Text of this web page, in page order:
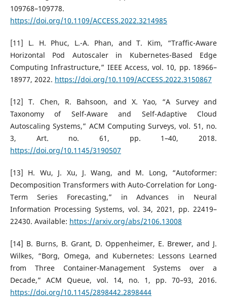
109768–109778.
https://doi.org/10.1109/ACCESS.2022.3214985
[11] L. H. Phuc, L.-A. Phan, and T. Kim, “Traffic-Aware
Horizontal Pod Autoscaler in Kubernetes-Based Edge
Computing Infrastructure,” IEEE Access, vol. 10, pp. 18966–
18977, 2022. https://doi.org/10.1109/ACCESS.2022.3150867
[12] T. Chen, R. Bahsoon, and X. Yao, “A Survey and
Taxonomy of Self-Aware and Self-Adaptive Cloud
Autoscaling Systems,” ACM Computing Surveys, vol. 51, no.
3, Art. no. 61, pp. 1–40, 2018.
https://doi.org/10.1145/3190507
[13] H. Wu, J. Xu, J. Wang, and M. Long, “Autoformer:
Decomposition Transformers with Auto-Correlation for Long-
Term Series Forecasting,” in Advances in Neural
Information Processing Systems, vol. 34, 2021, pp. 22419–
22430. Available: https://arxiv.org/abs/2106.13008
[14] B. Burns, B. Grant, D. Oppenheimer, E. Brewer, and J.
Wilkes, “Borg, Omega, and Kubernetes: Lessons Learned
from Three Container-Management Systems over a
Decade,” ACM Queue, vol. 14, no. 1, pp. 70–93, 2016.
https://doi.org/10.1145/2898442.2898444